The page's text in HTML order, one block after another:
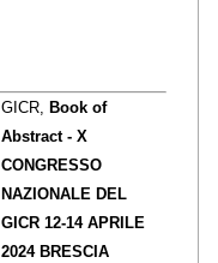
GICR,Book of
Abstract - X
CONGRESSO
NAZIONALE DEL
GICR 12-14 APRILE
2024 BRESCIA